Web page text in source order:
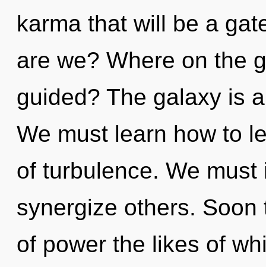
karma that will be a
are we? Where on the
guided? The galaxy is
We must learn how to
of turbulence. We
synergize others.
of power the likes of